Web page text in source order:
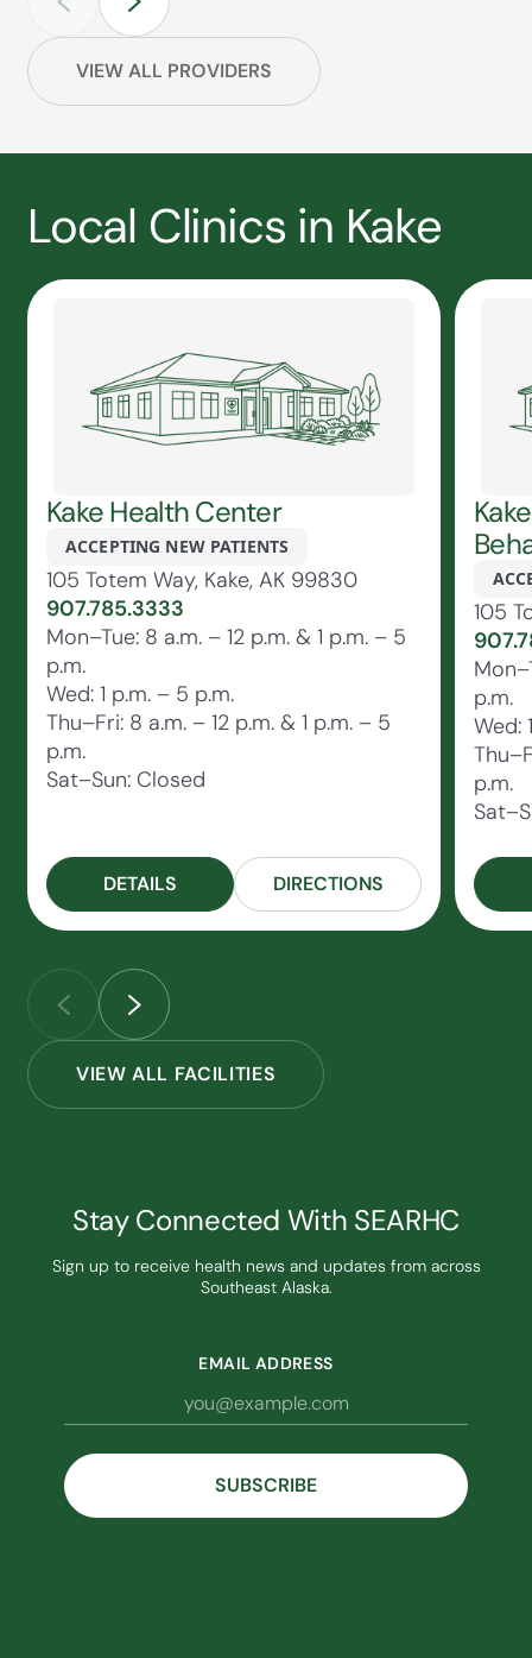
VIEW ALL PROVIDERS
Local Clinics in Kake
Kake Health Center
ACCEPTING NEW PATIENTS
105 Totem Way, Kake, AK 99830
907.785.3333
Mon–Tue: 8 a.m. – 12 p.m. & 1 p.m. – 5
p.m.
Wed: 1 p.m. – 5 p.m.
Thu–Fri: 8 a.m. – 12 p.m. & 1 p.m. – 5
p.m.
Sat–Sun: Closed
DETAILS DIRECTIONS
105
p.m.
Wed:
p.m.
VIEW ALL FACILITIES
Stay Connected With SEARHC
Sign up to receive health news and updates from across
Southeast Alaska.
EMAIL ADDRESS